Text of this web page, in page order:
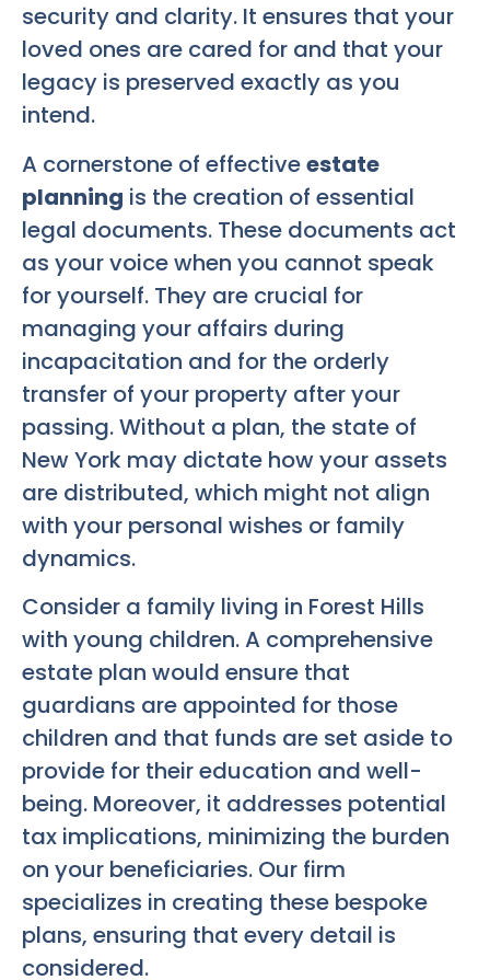
security and clarity. It ensures that your
loved ones are cared for and that your
legacy is preserved exactly as you
intend.
A cornerstone of effectiveestate
planning is the creation of essential
legal documents. These documents act
as your voice when you cannot speak
for yourself. They are crucial for
managing your affairs during
incapacitation and for the orderly
transfer of your property after your
passing. Without a plan, the state of
New York may dictate how your assets
are distributed, which might not align
with your personal wishes or family
dynamics.
Consider a family living in Forest Hills
with young children. A comprehensive
estate plan would ensure that
guardians are appointed for those
children and that funds are set aside to
provide for their education and well-
being. Moreover, it addresses potential
tax implications, minimizing the burden
on your beneficiaries. Our firm
specializes in creating these bespoke
plans, ensuring that every detail is
considered.